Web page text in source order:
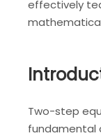
effectively
mathematical
Two-step
fundamental